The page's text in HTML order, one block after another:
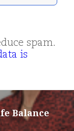
spam.
is
Balance